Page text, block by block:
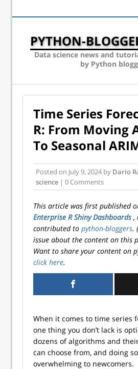
PYTHON-
Data science news and
by Python
Time Series
R: From Moving
To Seasonal
Posted on July 9, 2024 by Dario
science | 0 Comments
This article was first published
Enterprise R Shiny Dashboards,
contributed to python-bloggers.
issue about the content on this
Want to share your content on
click here.
When it comes to time series
one thing you don’t lack is
dozens of algorithms and
can choose from, and doing
overwhelming to newcomers.